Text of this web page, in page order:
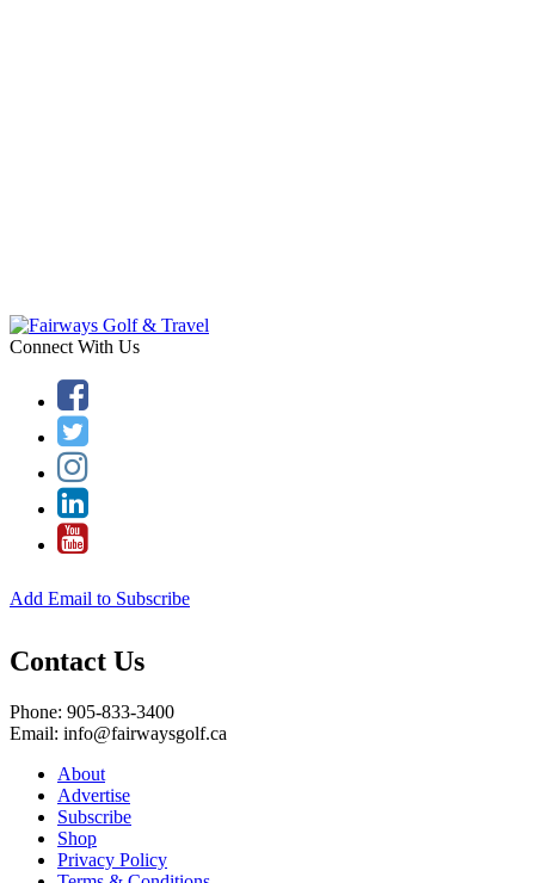
Connect With Us
Add Email to Subscribe
Contact Us
Phone: 905-833-3400
Email: info@fairwaysgolf.ca
About
Advertise
Subscribe
Shop
Privacy Policy